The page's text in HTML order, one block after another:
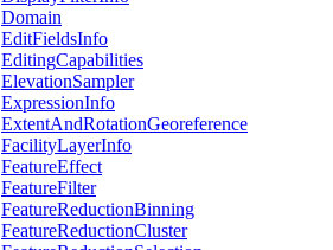
Domain
EditFieldsInfo
EditingCapabilities
ElevationSampler
ExpressionInfo
ExtentAndRotationGeoreference
FacilityLayerInfo
FeatureEffect
FeatureFilter
FeatureReductionBinning
FeatureReductionCluster